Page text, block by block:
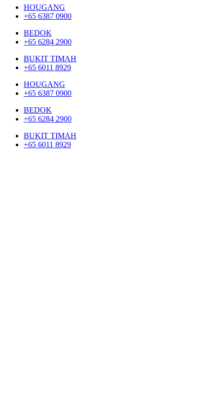
HOUGANG
+65 6387 0900
BEDOK
+65 6284 2900
BUKIT TIMAH
+65 6011 8929
HOUGANG
+65 6387 0900
BEDOK
+65 6284 2900
BUKIT TIMAH
+65 6011 8929